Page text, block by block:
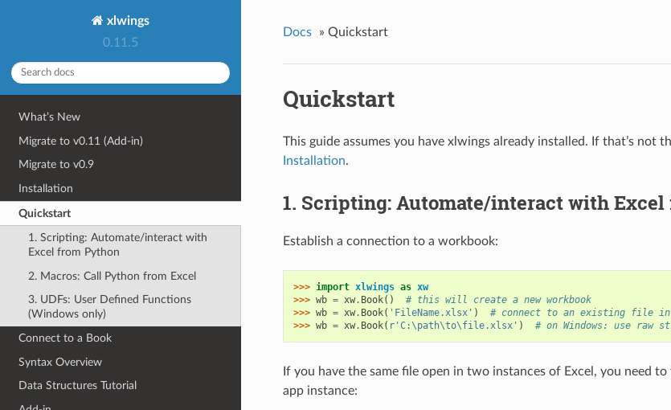
xlwings
0.11.5
What’s New
Migrate to v0.11 (Add-in)
Migrate to v0.9
Installation
Quickstart
1. Scripting: Automate/interact with
Excel from Python
2. Macros: Call Python from Excel
3. UDFs: User Defined Functions
(Windows only)
Connect to a Book
Syntax Overview
Data Structures Tutorial
Docs » Quickstart
Quickstart
This guide assumes you have xlwings already installed. If that’s not
Installation.
1. Scripting: Automate/interact with
Establish a connection to a workbook:
>>> import xlwings as xw
>>> wb = xw. Book()
# this will create a new workbook
>>> wb = xw. Book( 'FileName.xlsx' )
# connect to an existing file
>>> wb = xw. Book( r'C:\path\to\file.xlsx' ) # on Windows: use raw
If you have the same file open in two instances of Excel, you need
app instance: